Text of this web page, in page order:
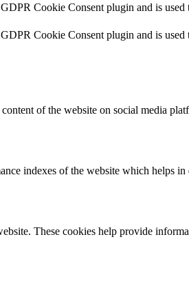
Cookie Consent plugin and is
Cookie Consent plugin and is
of the website on social media
indexes of the website which helps
These cookies help provide